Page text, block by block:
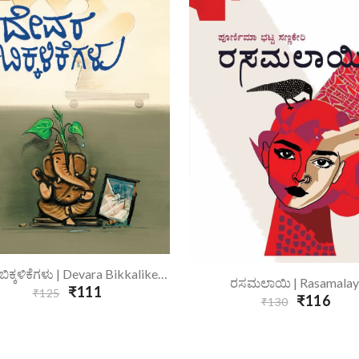
Add To Cart ದೇವರ ಬಿಕ್ಕಳಿಕೆಗಳು | Devara Bikkalikegalu
₹125₹111
Add To Cart
ರಸಮಲಾಯಿ |
₹130₹116